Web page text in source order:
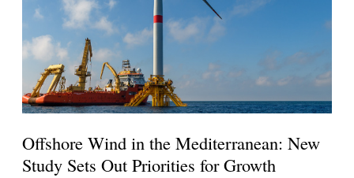
Offshore Wind in the Mediterranean: New
Study Sets Out Priorities for Growth